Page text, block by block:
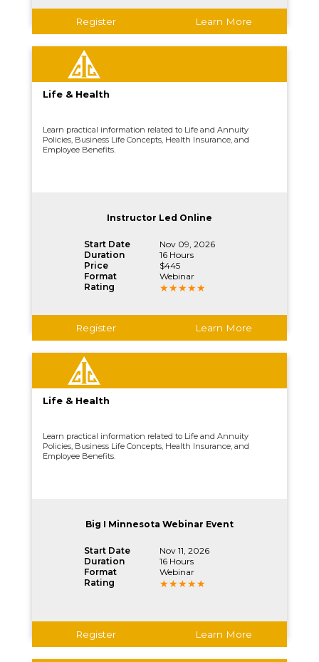
Register Learn More
Life & Health
Learn practical information related to Life and Annuity
Policies, Business Life Concepts, Health Insurance, and
Employee Benefits.
Instructor Led Online
Start Date
Nov 09, 2026
Duration
16 Hours
Price
$445
Format
Webinar
Rating
Register Learn More
Life & Health
Learn practical information related to Life and Annuity
Policies, Business Life Concepts, Health Insurance, and
Employee Benefits.
Big I Minnesota Webinar Event
Start Date
Nov 11, 2026
Duration
16 Hours
Format
Webinar
Rating
Register Learn More